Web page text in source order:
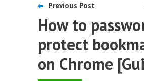
Previous Post
How to
protect
on Chrome